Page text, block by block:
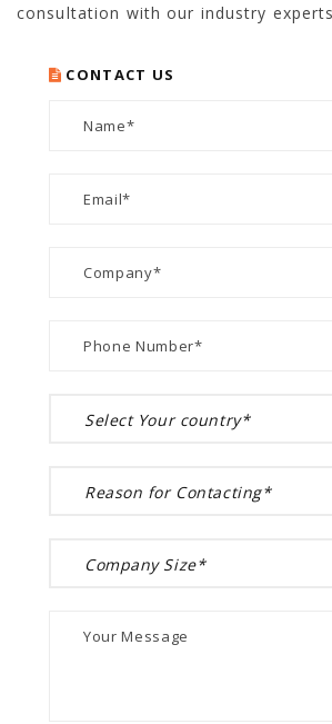
consultation with our industry experts
CONTACT US